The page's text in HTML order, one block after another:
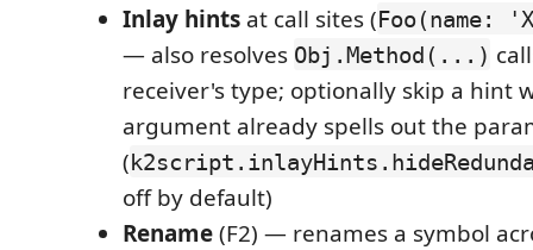
Inlay hints at call sites (Foo(name:
— also resolves Obj.Method(...)
receiver's type; optionally skip a hint
argument already spells out the
(
off by default)
Rename(F2) — renames a symbol